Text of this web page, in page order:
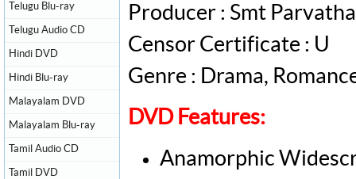
Producer : Smt
Censor Certificate : U
Genre : Drama,
DVD Features:
Anamorphic
Telugu Blu-ray
Telugu Audio CD
Hindi DVD
Hindi Blu-ray
Malayalam DVD
Malayalam Blu-ray
Tamil Audio CD
Tamil DVD